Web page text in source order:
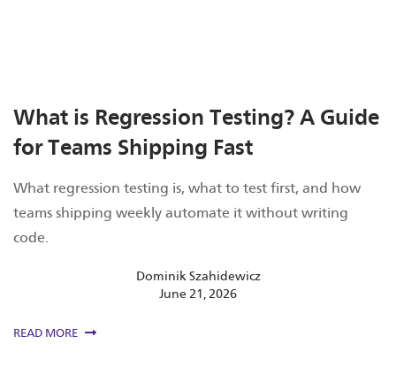
What is Regression Testing? A Guide
for Teams Shipping Fast
What regression testing is, what to test first, and how
teams shipping weekly automate it without writing
code.
Dominik Szahidewicz
June 21, 2026
READ MORE